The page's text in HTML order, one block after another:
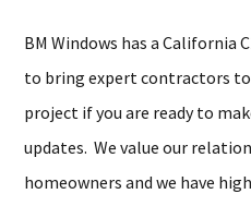
BM Windows has a California
to bring expert contractors
project if you are ready to
updates. We value our
homeowners and we have